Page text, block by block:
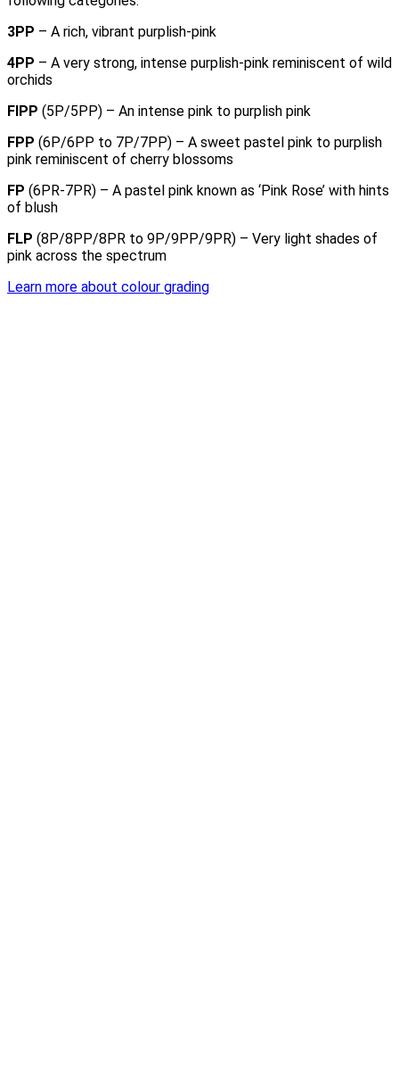
3PP – A rich, vibrant purplish-pink
4PP – A very strong, intense purplish-pink reminiscent of wild
orchids
FIPP (5P/5PP) – An intense pink to purplish pink
FPP (6P/6PP to 7P/7PP) – A sweet pastel pink to purplish
pink reminiscent of cherry blossoms
FP (6PR-7PR) – A pastel pink known as ‘Pink Rose’ with hints
of blush
FLP (8P/8PP/8PR to 9P/9PP/9PR) – Very light shades of
pink across the spectrum
Learn more about colour grading